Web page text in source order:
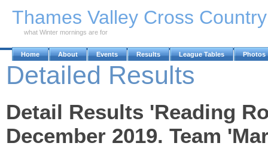
Thames Valley Cross
what Winter mornings are for
Home About Events Results League Tables Photos
Detailed Results
Detail Results 'Reading
December 2019. Team